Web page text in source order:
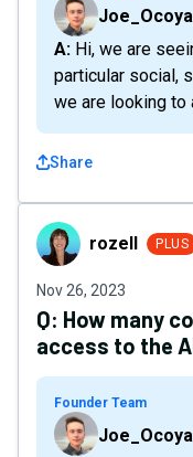
Joe_Ocoya
A: Hi, we are seeing more users ask for this
particular social,
we are looking to
Share
rozell rozell PLUS
Nov 26, 2023
Q: How many
access to the
Founder Team
Joe_Ocoya